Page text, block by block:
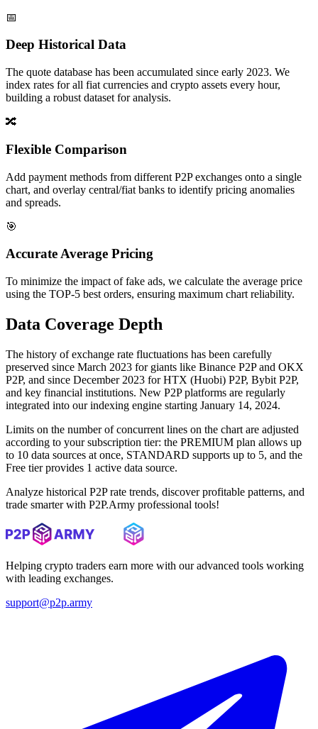
📅
Deep Historical Data
The quote database has been accumulated since early 2023. We
index rates for all fiat currencies and crypto assets every hour,
building a robust dataset for analysis.
🔀
Flexible Comparison
Add payment methods from different P2P exchanges onto a single
chart, and overlay central/fiat banks to identify pricing anomalies
and spreads.
🎯
Accurate Average Pricing
To minimize the impact of fake ads, we calculate the average price
using the TOP-5 best orders, ensuring maximum chart reliability.
Data Coverage Depth
The history of exchange rate fluctuations has been carefully
preserved since March 2023 for giants like Binance P2P and OKX
P2P, and since December 2023 for HTX (Huobi) P2P, Bybit P2P,
and key financial institutions. New P2P platforms are regularly
integrated into our indexing engine starting January 14, 2024.
Limits on the number of concurrent lines on the chart are adjusted
according to your subscription tier: the PREMIUM plan allows up
to 10 data sources at once, STANDARD supports up to 5, and the
Free tier provides 1 active data source.
Analyze historical P2P rate trends, discover profitable patterns, and
trade smarter with P2P.Army professional tools!
Helping crypto traders earn more with our advanced tools working
with leading exchanges.
support@p2p.army